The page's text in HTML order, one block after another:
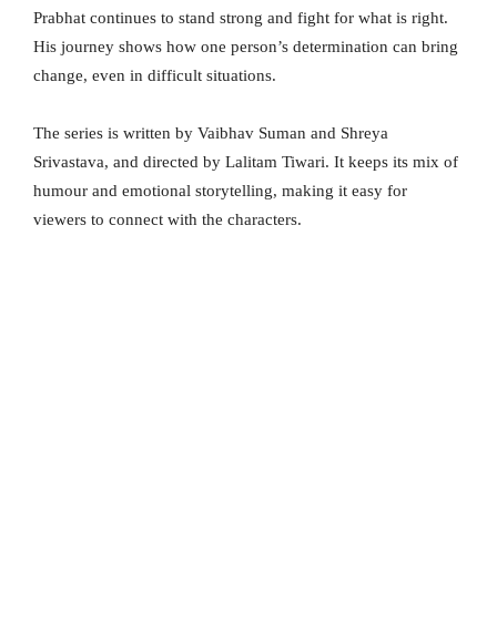
Prabhat continues to stand strong and fight for what is right.
His journey shows how one person’s determination can bring
change, even in difficult situations.
The series is written by Vaibhav Suman and Shreya
Srivastava, and directed by Lalitam Tiwari. It keeps its mix of
humour and emotional storytelling, making it easy for
viewers to connect with the characters.